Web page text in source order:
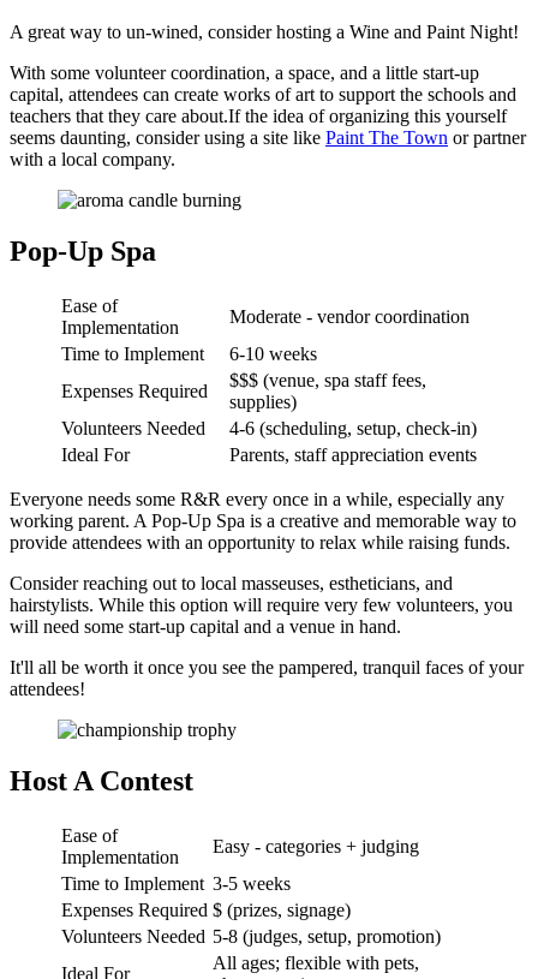
A great way to un-wined, consider hosting a Wine and Paint Night!
With some volunteer coordination, a space, and a little start-up
capital, attendees can create works of art to support the schools and
teachers that they care about.If the idea of organizing this yourself
seems daunting, consider using a site like Paint The Town or partner
with a local company.
Pop-Up Spa
Ease of
Implementation
Moderate - vendor coordination
Time to Implement
6-10 weeks
Expenses Required
$$$ (venue, spa staff fees,
supplies)
Volunteers Needed
4-6 (scheduling, setup, check-in)
Ideal For
Parents, staff appreciation events
Everyone needs some R&R every once in a while, especially any
working parent. A Pop-Up Spa is a creative and memorable way to
provide attendees with an opportunity to relax while raising funds.
Consider reaching out to local masseuses, estheticians, and
hairstylists. While this option will require very few volunteers, you
will need some start-up capital and a venue in hand.
It'll all be worth it once you see the pampered, tranquil faces of your
attendees!
Host A Contest
Ease of
Implementation
Easy - categories + judging
Time to Implement 3-5 weeks
Expenses Required $ (prizes, signage)
Volunteers Needed 5-8 (judges, setup, promotion)
Ideal For
All ages; flexible with pets,